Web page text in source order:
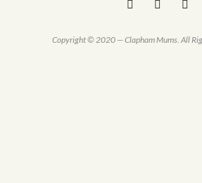
Copyright © 2020 — Clapham Mums. All